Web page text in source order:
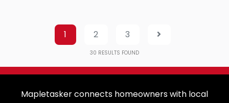
1 2 3
30 RESULTS FOUND
Mapletasker connects homeowners with local